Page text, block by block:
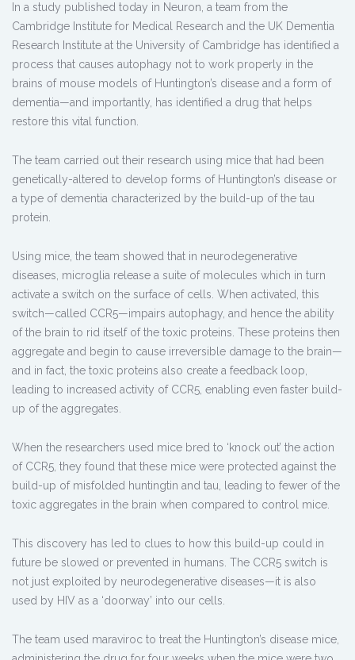
In a study published today in Neuron, a team from the
Cambridge Institute for Medical Research and the UK Dementia
Research Institute at the University of Cambridge has identified a
process that causes autophagy not to work properly in the
brains of mouse models of Huntington’s disease and a form of
dementia—and importantly, has identified a drug that helps
restore this vital function.
The team carried out their research using mice that had been
genetically-altered to develop forms of Huntington’s disease or
a type of dementia characterized by the build-up of the tau
protein.
Using mice, the team showed that in neurodegenerative
diseases, microglia release a suite of molecules which in turn
activate a switch on the surface of cells. When activated, this
switch—called CCR5—impairs autophagy, and hence the ability
of the brain to rid itself of the toxic proteins. These proteins then
aggregate and begin to cause irreversible damage to the brain—
and in fact, the toxic proteins also create a feedback loop,
leading to increased activity of CCR5, enabling even faster build-
up of the aggregates.
When the researchers used mice bred to ‘knock out’ the action
of CCR5, they found that these mice were protected against the
build-up of misfolded huntingtin and tau, leading to fewer of the
toxic aggregates in the brain when compared to control mice.
This discovery has led to clues to how this build-up could in
future be slowed or prevented in humans. The CCR5 switch is
not just exploited by neurodegenerative diseases—it is also
used by HIV as a ‘doorway’ into our cells.
The team used maraviroc to treat the Huntington’s disease mice,